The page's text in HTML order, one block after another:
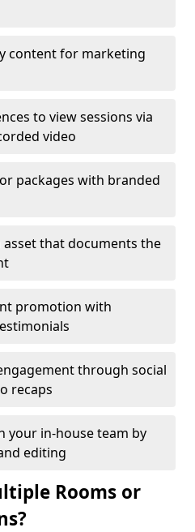
content for marketing
to view sessions via
video
packages with branded
that documents the
promotion with
through social
recaps
your in-house team by
editing
Rooms or